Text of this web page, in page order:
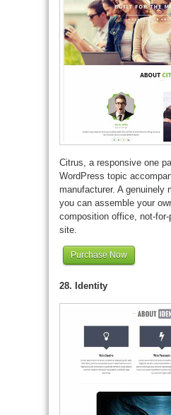
Citrus, a responsive one
WordPress topic
manufacturer. A genuinely
you can assemble your
composition office, not-
site.
Purchase Now
28. Identity